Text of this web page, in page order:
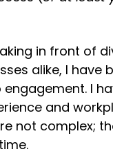
in front of
alike, I have
I
and
not complex;